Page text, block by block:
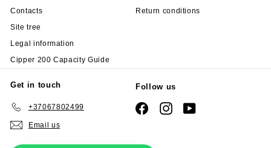
Contacts
Site tree
Legal information
Cipper 200 Capacity Guide
Return conditions
Get in touch
+37067802499
Email us
Follow us
FacebookInstagram